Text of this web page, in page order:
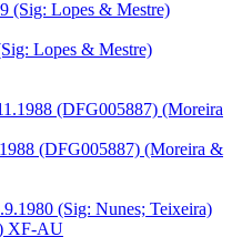
Lopes & Mestre)
(DFG005887) (Moreira &